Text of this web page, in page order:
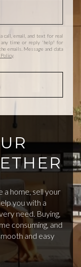
call, email, and text for real
any time or reply 'help' for
emails. Message and data
.
a home, sell your
you with a
need. Buying,
consuming, and
and easy